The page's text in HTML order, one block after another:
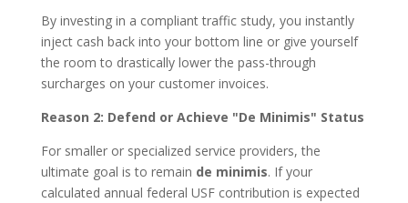
By investing in a compliant traffic study, you instantly
inject cash back into your bottom line or give yourself
the room to drastically lower the pass-through
surcharges on your customer invoices.
Reason 2: Defend or Achieve "De Minimis" Status
For smaller or specialized service providers, the
ultimate goal is to remain de minimis. If your
calculated annual federal USF contribution is expected